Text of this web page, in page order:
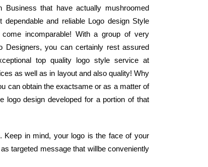
that have actually mushroomed
and reliable Logo design Style
incomparable! With a group of very
Designers, you can certainly rest assured
top quality logo style service at
as well as in layout and also quality! Why
can obtain the exactsame or as a matter of
logo design developed for a portion of that
Keep in mind, your logo is the face of your
targeted message that willbe conveniently